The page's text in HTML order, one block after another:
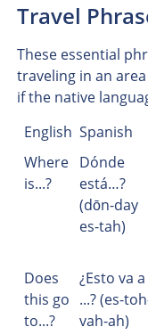
Travel
These essential
traveling in an
if the native
English Spanish
Where
is...?
Dónde
está…?
(dōn-day
es-tah)
Does
this go
to...?
¿Esto va a
...? (es-
vah-ah)